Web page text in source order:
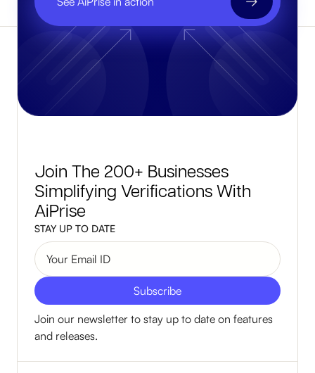
Join The 200+ Businesses
Simplifying Verifications With
AiPrise
STAY UP TO DATE
Join our newsletter to stay up to date on features
and releases.